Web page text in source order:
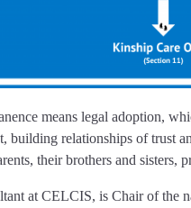
means legal adoption,
building relationships of
their brothers and sisters,
at CELCIS, is Chair of the